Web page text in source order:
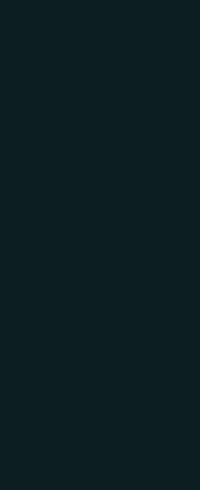
temperature inside the
effectiveness of the
Feki, E., Zermani, M. A., &
Incubator and Practice with
Applications, 8(6). https://
distribution, and reproduction in